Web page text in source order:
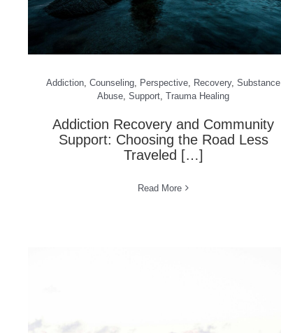
Addiction,Counseling, Perspective, Recovery,Substance
Abuse,Support,Trauma Healing
Addiction Recovery and Community
Support: Choosing the Road Less
Traveled […]
Read More